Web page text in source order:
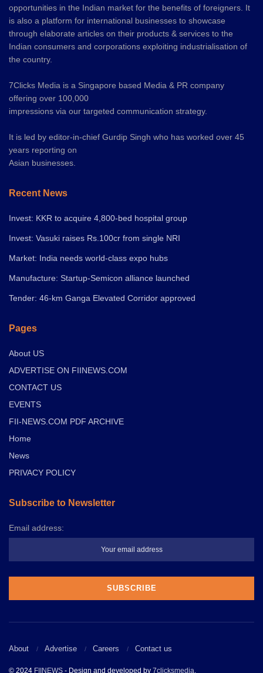
opportunities in the Indian market for the benefits of foreigners. It
is also a platform for international businesses to showcase
through elaborate articles on their products & services to the
Indian consumers and corporations exploiting industrialisation of
the country.
7Clicks Media is a Singapore based Media & PR company
offering over 100,000
impressions via our targeted communication strategy.
It is led by editor-in-chief Gurdip Singh who has worked over 45
years reporting on
Asian businesses.
Recent News
Invest: KKR to acquire 4,800-bed hospital group
Invest: Vasuki raises Rs.100cr from single NRI
Market: India needs world-class expo hubs
Manufacture: Startup-Semicon alliance launched
Tender: 46-km Ganga Elevated Corridor approved
Pages
About US
ADVERTISE ON FIINEWS.COM
CONTACT US
EVENTS
FII-NEWS.COM PDF ARCHIVE
Home
News
PRIVACY POLICY
Subscribe to Newsletter
Email address:
About Advertise Careers Contact us
© 2024 FIINEWS - Design and developed by 7clicksmedia.